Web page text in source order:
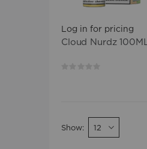
Log in for pricing
Cloud Nurdz 100ML
Show